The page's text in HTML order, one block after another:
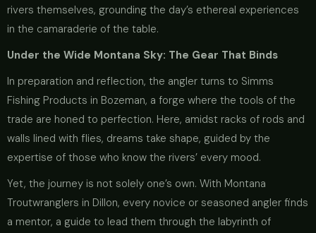
rivers themselves, grounding the day’s ethereal experiences
in the camaraderie of the table.
Under the Wide Montana Sky: The Gear That Binds
In preparation and reflection, the angler turns to Simms
Fishing Products in Bozeman, a forge where the tools of the
trade are honed to perfection. Here, amidst racks of rods and
walls lined with flies, dreams take shape, guided by the
expertise of those who know the rivers’ every mood.
Yet, the journey is not solely one’s own. With Montana
Troutwranglers in Dillon, every novice or seasoned angler finds
a mentor, a guide to lead them through the labyrinth of